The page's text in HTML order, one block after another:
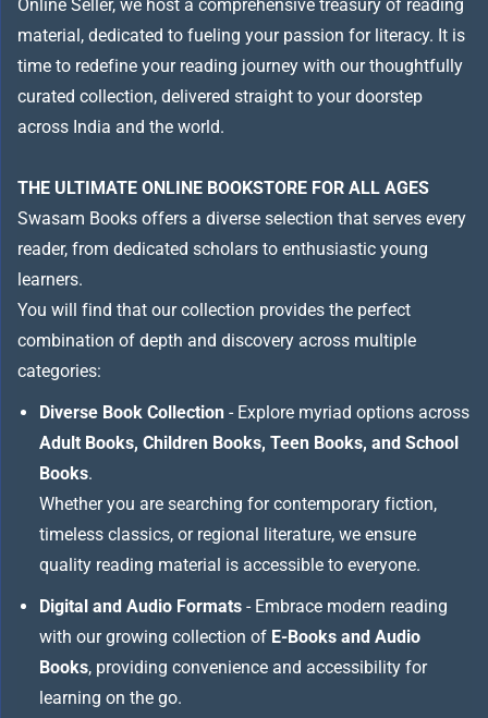
Online Seller, we host a comprehensive treasury of reading
material, dedicated to fueling your passion for literacy. It is
time to redefine your reading journey with our thoughtfully
curated collection, delivered straight to your doorstep
across India and the world.
THE ULTIMATE ONLINE BOOKSTORE FOR ALL AGES
Swasam Books offers a diverse selection that serves every
reader, from dedicated scholars to enthusiastic young
learners.
You will find that our collection provides the perfect
combination of depth and discovery across multiple
categories:
Diverse Book Collection - Explore myriad options across
Adult Books, Children Books, Teen Books, and School
Books.
Whether you are searching for contemporary fiction,
timeless classics, or regional literature, we ensure
quality reading material is accessible to everyone.
Digital and Audio Formats - Embrace modern reading
with our growing collection of E-Books and Audio
Books, providing convenience and accessibility for
learning on the go.